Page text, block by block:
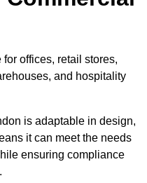
offices, retail stores,
and hospitality
is adaptable in design,
it can meet the needs
ensuring compliance